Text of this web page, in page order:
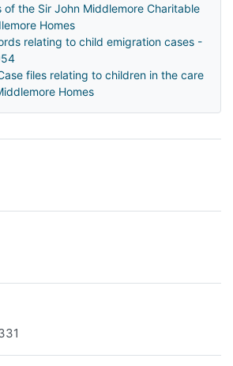
of the Sir John Middlemore Charitable
Homes
relating to child emigration cases -
files relating to children in the care
Homes